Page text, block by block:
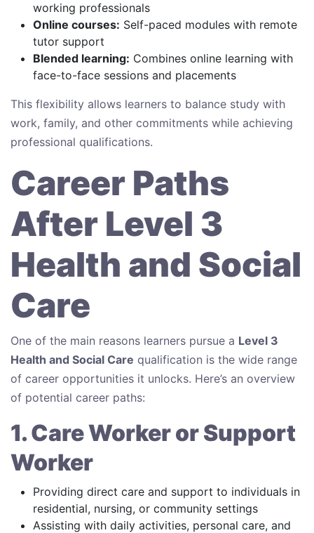
working professionals
Online courses: Self-paced modules with remote
tutor support
Blended learning: Combines online learning with
face-to-face sessions and placements
This flexibility allows learners to balance study with
work, family, and other commitments while achieving
professional qualifications.
Career Paths
After Level 3
Health and Social
Care
One of the main reasons learners pursue a Level 3
Health and Social Care qualification is the wide range
of career opportunities it unlocks. Here’s an overview
of potential career paths:
1. Care Worker or Support
Worker
Providing direct care and support to individuals in
residential, nursing, or community settings
Assisting with daily activities, personal care, and